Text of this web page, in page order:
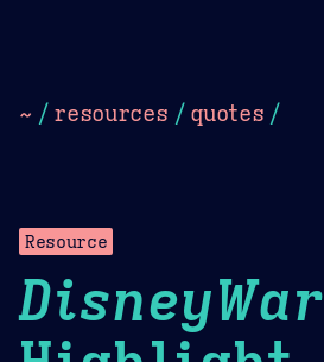
~ / resources / quotes /
Resource
DisneyWar